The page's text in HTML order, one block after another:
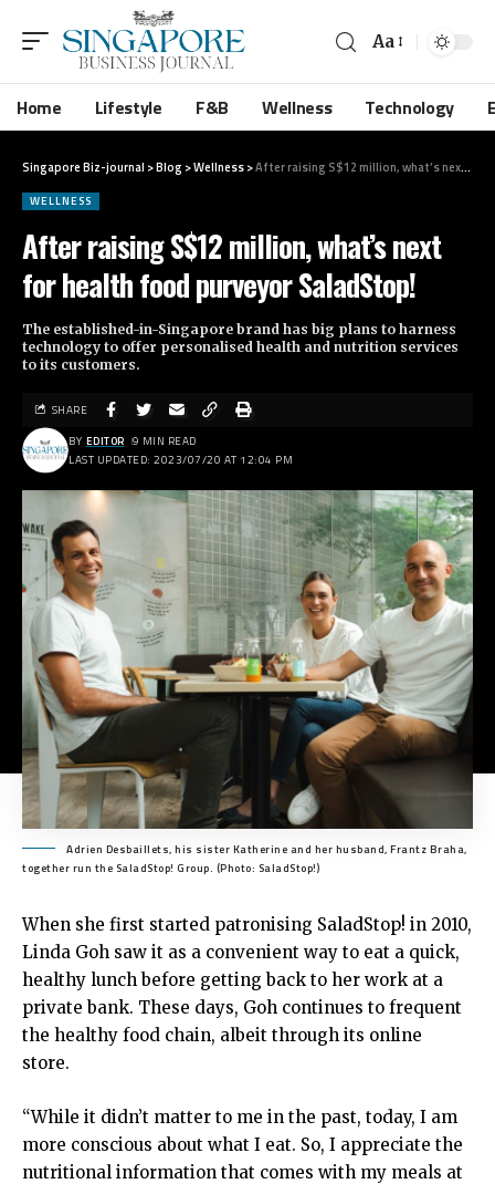
Aa
Home Lifestyle F&B Wellness Technology
Singapore Biz-journal >Blog >Wellness>After raising S$12 million, what’s next for health food purveyor SaladStop!
WELLNESS
After raising S$12 million, what’s next
for health food purveyor SaladStop!
The established-in-Singapore brand has big plans to harness
technology to offer personalised health and nutrition services
to its customers.
LAST UPDATED: 2023/07/20 AT 12:04 PM
BY EDITOR 9 MIN READ
SHARE
Adrien Desbaillets, his sister Katherine and her husband, Frantz Braha,
together run the SaladStop! Group. (Photo: SaladStop!)
When she first started patronising SaladStop! in 2010,
Linda Goh saw it as a convenient way to eat a quick,
healthy lunch before getting back to her work at a
private bank. These days, Goh continues to frequent
the healthy food chain, albeit through its online
store.
“While it didn’t matter to me in the past, today, I am
more conscious about what I eat. So, I appreciate the
nutritional information that comes with my meals at